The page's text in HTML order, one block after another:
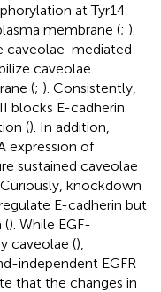
at Tyr14
membrane (; ).
caveolae-mediated
caveolae
(; ). Consistently,
blocks E-cadherin
(). In addition,
expression of
sustained caveolae
knockdown
E-cadherin but
(). While EGF-
caveolae (),
independent EGFR
that the changes in